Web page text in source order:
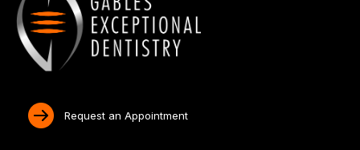
Request an Appointment